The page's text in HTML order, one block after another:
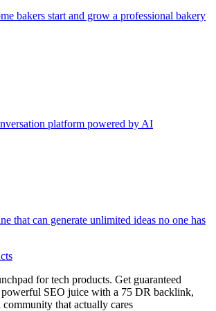
bakers start and grow a professional bakery
platform powered by AI
that can generate unlimited ideas no one has
for tech products. Get guaranteed
SEO juice with a 75 DR backlink,
that actually cares